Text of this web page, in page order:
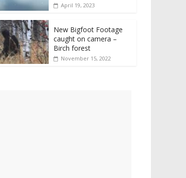
April 19, 2023
New Bigfoot Footage
caught on camera –
Birch forest
November 15, 2022